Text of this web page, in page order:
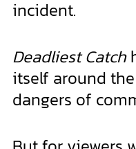
incident.
Deadliest Catch
itself around
dangers of